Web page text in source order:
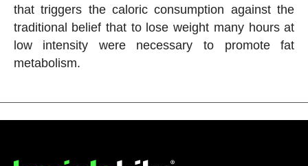
that triggers the caloric consumption against the
traditional belief that to lose weight many hours at
low intensity were necessary to promote fat
metabolism.